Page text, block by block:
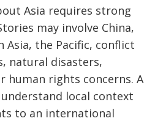
Asia requires strong
may involve China,
Asia, the Pacific, conflict
natural disasters,
rights concerns. A
local context
to an international